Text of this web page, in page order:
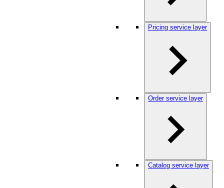
Pricing service layer
Order service layer
Catalog service layer